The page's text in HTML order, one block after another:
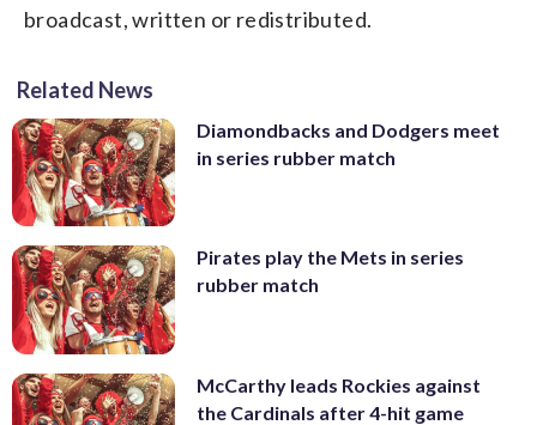
broadcast, written or redistributed.
Related News
Diamondbacks and Dodgers meet
in series rubber match
Pirates play the Mets in series
rubber match
McCarthy leads Rockies against
the Cardinals after 4-hit game